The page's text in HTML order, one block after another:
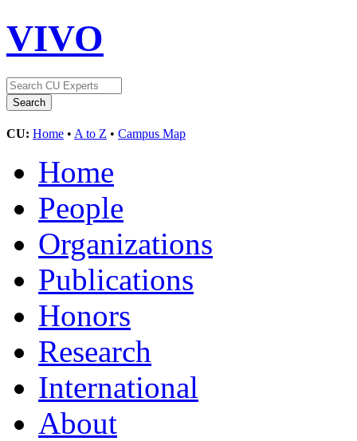
VIVO
CU: Home • A to Z • Campus Map
Home
People
Organizations
Publications
Honors
Research
International
About